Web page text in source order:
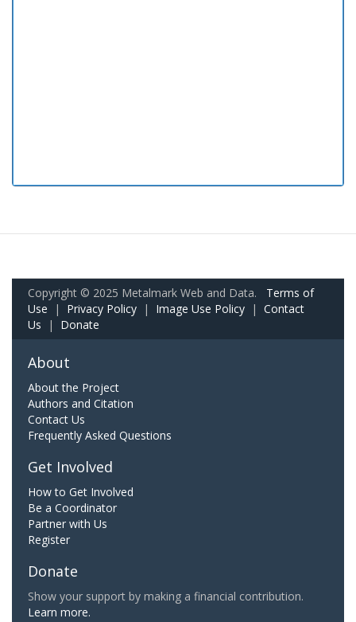
Copyright © 2025 Metalmark Web and Data. Terms of
Use | Privacy Policy | Image Use Policy | Contact
Us | Donate
About
About the Project
Authors and Citation
Contact Us
Frequently Asked Questions
Get Involved
How to Get Involved
Be a Coordinator
Partner with Us
Register
Donate
Show your support by making a financial contribution.
Learn more.